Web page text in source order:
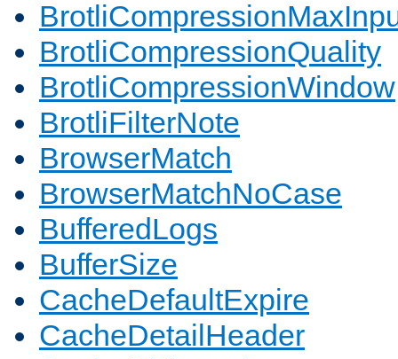
BrotliCompressionQuality
BrotliCompressionWindow
BrotliFilterNote
BrowserMatch
BrowserMatchNoCase
BufferedLogs
BufferSize
CacheDefaultExpire
CacheDetailHeader